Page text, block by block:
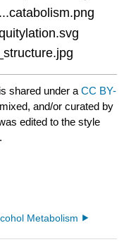
is shared under aCC BY-
and/or curated by
edited to the style
Metabolism